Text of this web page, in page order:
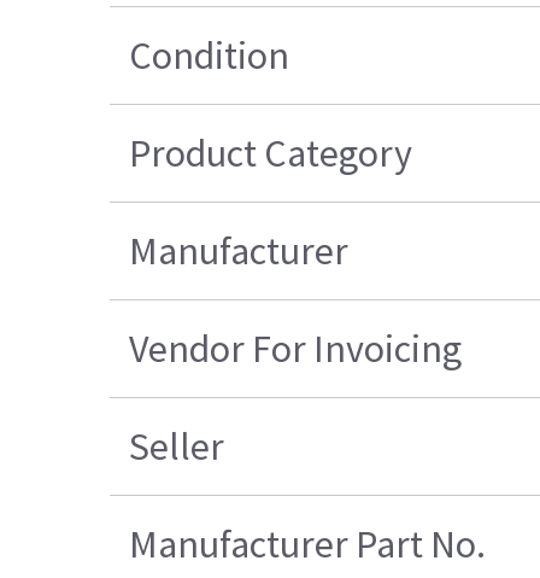
Condition
Product Category
Manufacturer
Vendor For Invoicing
Seller
Manufacturer Part No.